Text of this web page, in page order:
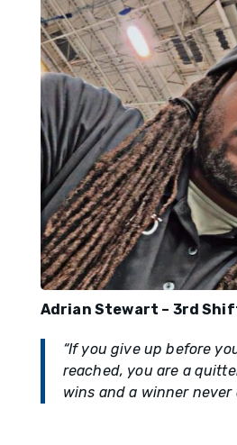
Adrian Stewart – 3rd
“If you give up before
reached, you are a
wins and a winner never